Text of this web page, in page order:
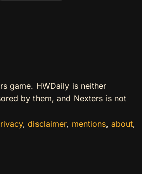
game. HWDaily is neither
by them, and Nexters is not
, disclaimer, mentions, about,